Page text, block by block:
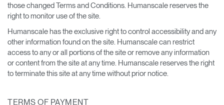
those changed Terms and Conditions. Humanscale reserves the
right to monitor use of the site.
Humanscale has the exclusive right to control accessibility and any
other information found on the site. Humanscale can restrict
access to any or all portions of the site or remove any information
or content from the site at any time. Humanscale reserves the right
to terminate this site at any time without prior notice.
TERMS OF PAYMENT